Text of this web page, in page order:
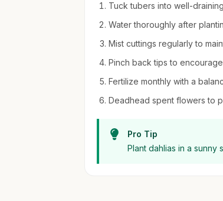
Tuck tubers into well-
Water thoroughly after
Mist cuttings regularly to
Pinch back tips to
Fertilize monthly with a
Deadhead spent flowers to
Pro Tip
Plant dahlias in a